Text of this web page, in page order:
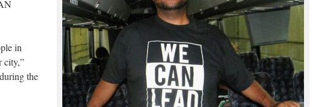
in
city,”
the